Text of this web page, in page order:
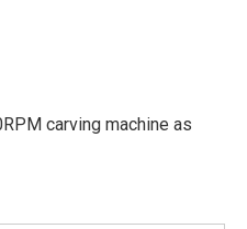
carving machine as